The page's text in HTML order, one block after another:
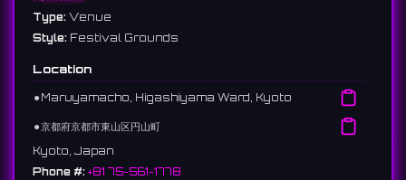
Type: Venue
Style: Festival Grounds
Location
⚫︎ Maruyamacho, Higashiyama Ward, Kyoto
⚫︎京都府京都市東山区円山町
Kyoto, Japan
Phone #: +81 75-561-1778